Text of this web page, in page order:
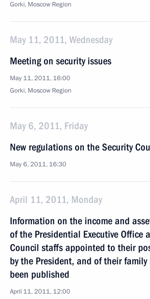
Gorki, Moscow Region
May 11, 2011, Wednesday
Meeting on security issues
May 11, 2011, 16:00
Gorki, Moscow Region
May 6, 2011, Friday
New regulations on the Security
May 6, 2011, 16:30
April 11, 2011, Monday
Information on the income and
of the Presidential Executive Office
Council staffs appointed to their
by the President, and of their family
been published
April 11, 2011, 12:00